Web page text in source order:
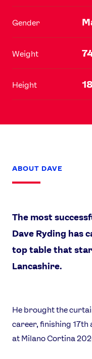
News
Gender
Weight
Height
ABOUT DAVE
The most
Dave Ryding has
top table that
Lancashire.
He brought the
career, finishing 17th
at Milano Cortina